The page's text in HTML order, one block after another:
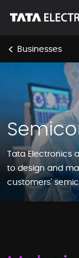
< Businesses
Tata Electronics
to design and
customers'